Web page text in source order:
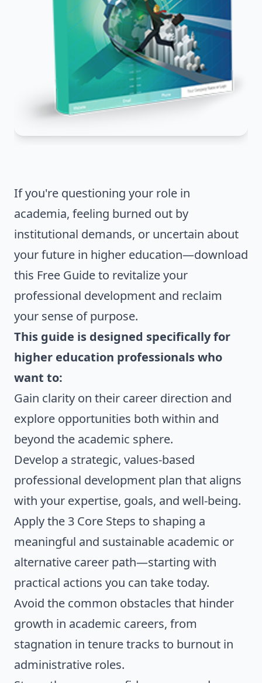
If you're questioning your role in
academia, feeling burned out by
institutional demands, or uncertain about
your future in higher education—download
this Free Guide to revitalize your
professional development and reclaim
your sense of purpose.
This guide is designed specifically for
higher education professionals who
want to:
Gain clarity on their career direction and
explore opportunities both within and
beyond the academic sphere.
Develop a strategic, values-based
professional development plan that aligns
with your expertise, goals, and well-being.
Apply the 3 Core Steps to shaping a
meaningful and sustainable academic or
alternative career path—starting with
practical actions you can take today.
Avoid the common obstacles that hinder
growth in academic careers, from
stagnation in tenure tracks to burnout in
administrative roles.